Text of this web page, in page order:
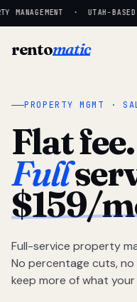
MANAGEMENT · UTAH-BASED
rentomatic
PROPERTY MGMT ·
Flat fee.
Full
$159/
Full-service property
No percentage cuts,
keep more of what